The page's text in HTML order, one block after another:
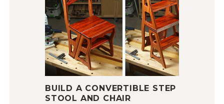
BUILD A CONVERTIBLE STEP
STOOL AND CHAIR